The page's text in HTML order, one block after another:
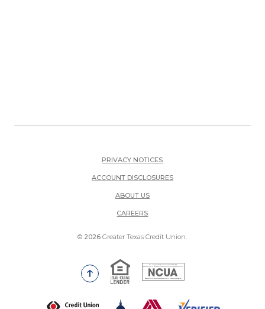
PRIVACY NOTICES
ACCOUNT DISCLOSURES
ABOUT US
CAREERS(OPENS IN A NEW WINDOW)
© 2026 Greater Texas Credit Union.
Go to the top of the page
Equal Housing Lender
National Credit Union
(Opens in a new Window)